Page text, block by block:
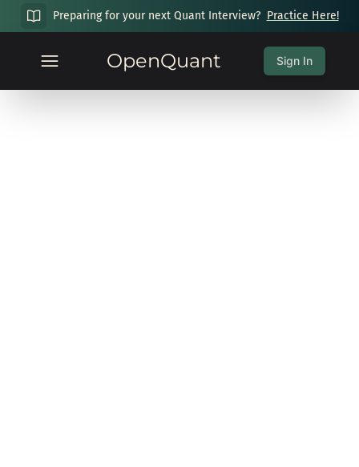
Preparing for your next Quant Interview? Practice Here!
OpenQuant Sign In